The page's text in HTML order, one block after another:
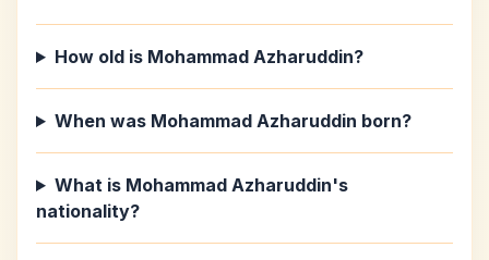
How old is Mohammad Azharuddin?
When was Mohammad Azharuddin born?
What is Mohammad Azharuddin's
nationality?